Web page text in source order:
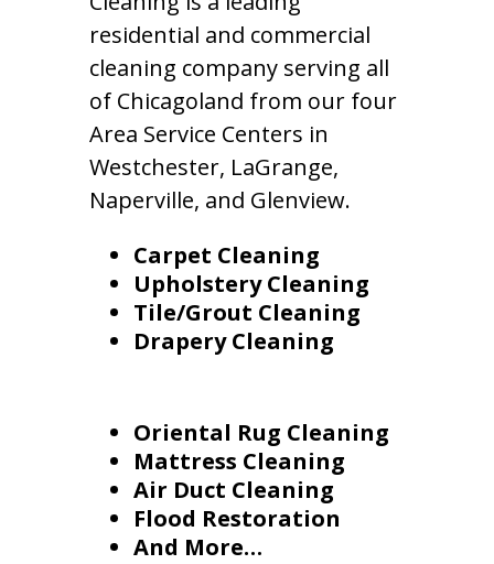
residential and commercial
cleaning company serving all
of Chicagoland from our four
Area Service Centers in
Westchester, LaGrange,
Naperville, and Glenview.
Carpet Cleaning
Upholstery Cleaning
Tile/Grout Cleaning
Drapery Cleaning
Oriental Rug Cleaning
Mattress Cleaning
Air Duct Cleaning
Flood Restoration
And More…